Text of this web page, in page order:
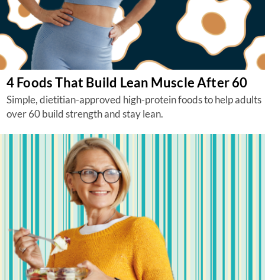
4 Foods That Build Lean Muscle After 60
Simple, dietitian-approved high-protein foods to help adults
over 60 build strength and stay lean.